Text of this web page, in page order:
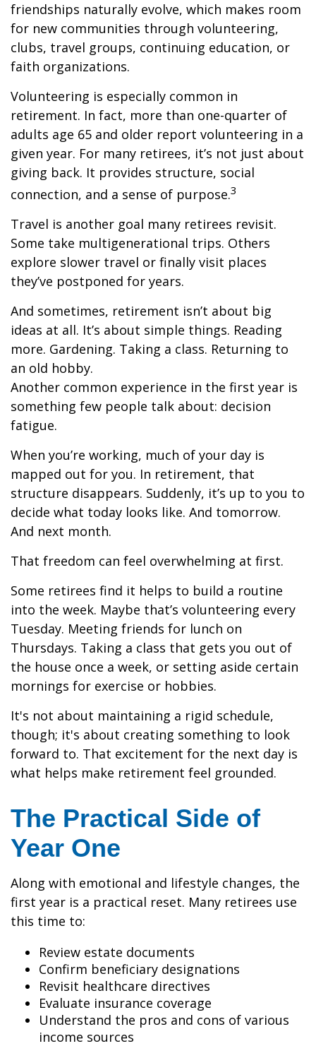
friendships naturally evolve, which makes room
for new communities through volunteering,
clubs, travel groups, continuing education, or
faith organizations.
Volunteering is especially common in
retirement. In fact, more than one-quarter of
adults age 65 and older report volunteering in a
given year. For many retirees, it’s not just about
giving back. It provides structure, social
connection, and a sense of purpose.3
Travel is another goal many retirees revisit.
Some take multigenerational trips. Others
explore slower travel or finally visit places
they’ve postponed for years.
And sometimes, retirement isn’t about big
ideas at all. It’s about simple things. Reading
more. Gardening. Taking a class. Returning to
an old hobby.
Another common experience in the first year is
something few people talk about: decision
fatigue.
When you’re working, much of your day is
mapped out for you. In retirement, that
structure disappears. Suddenly, it’s up to you to
decide what today looks like. And tomorrow.
And next month.
That freedom can feel overwhelming at first.
Some retirees find it helps to build a routine
into the week. Maybe that’s volunteering every
Tuesday. Meeting friends for lunch on
Thursdays. Taking a class that gets you out of
the house once a week, or setting aside certain
mornings for exercise or hobbies.
It's not about maintaining a rigid schedule,
though; it's about creating something to look
forward to. That excitement for the next day is
what helps make retirement feel grounded.
The Practical Side of
Year One
Along with emotional and lifestyle changes, the
first year is a practical reset. Many retirees use
this time to:
Review estate documents
Confirm beneficiary designations
Revisit healthcare directives
Evaluate insurance coverage
Understand the pros and cons of various
income sources